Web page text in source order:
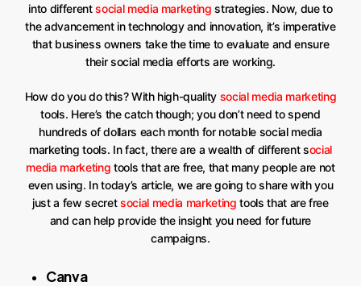
into differentsocial media marketing strategies. Now, due to
the advancement in technology and innovation, it’s imperative
that business owners take the time to evaluate and ensure
their social media efforts are working.
How do you do this? With high-quality social media marketing
tools. Here’s the catch though; you don’t need to spend
hundreds of dollars each month for notable social media
marketing tools. In fact, there are a wealth of different social
media marketing tools that are free, that many people are not
even using. In today’s article, we are going to share with you
just a few secretsocial media marketing tools that are free
and can help provide the insight you need for future
campaigns.
Canva